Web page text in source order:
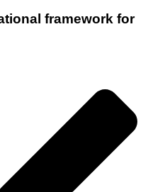
framework for